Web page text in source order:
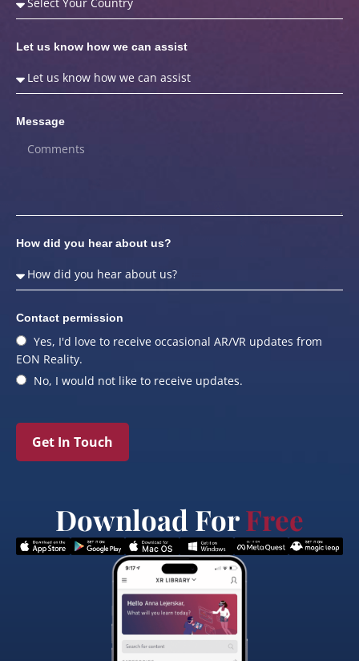
Let us know how we can assist
Message
How did you hear about us?
Contact permission
Yes, I'd love to receive occasional AR/VR updates from
EON Reality.
No, I would not like to receive updates.
Get In Touch
Download ForFree